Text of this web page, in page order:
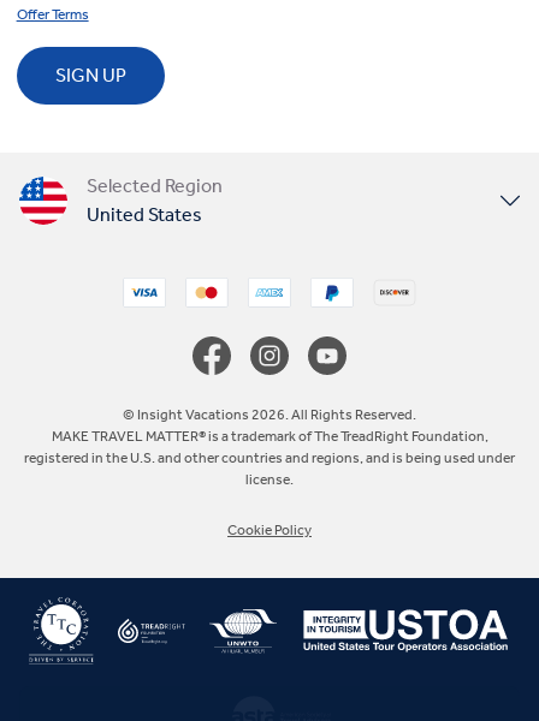
Offer Terms
SIGN UP
Selected Region
United States
Australia
© Insight Vacations 2026. All Rights Reserved.
MAKE TRAVEL MATTER® is a trademark of The TreadRight Foundation,
registered in the U.S. and other countries and regions, and is being used under
license.
Cookie Policy